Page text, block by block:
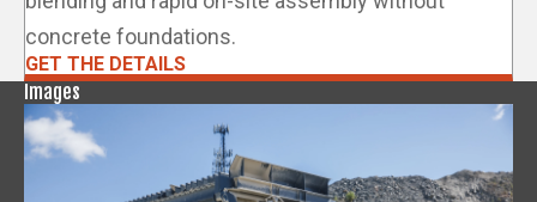
concrete foundations.
GET THE DETAILS
Images